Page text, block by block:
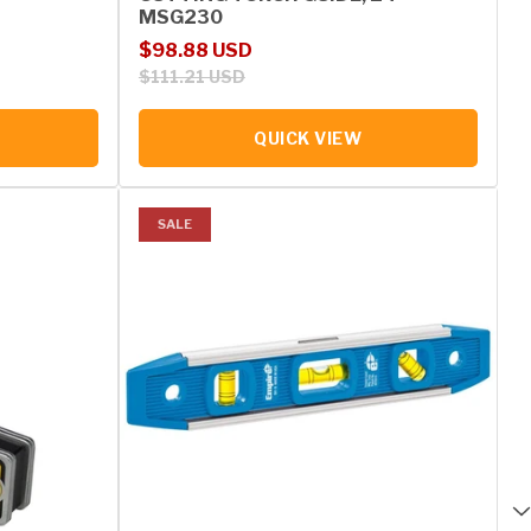
MSG230
Sale price
$98.88 USD
Regular price
$111.21 USD
QUICK VIEW
SALE